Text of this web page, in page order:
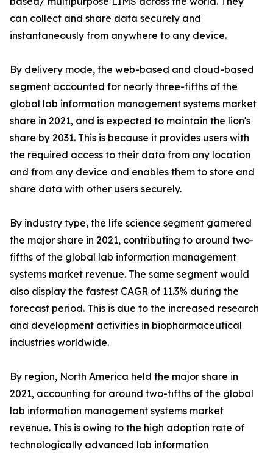
can collect and share data securely and
instantaneously from anywhere to any device.
By delivery mode, the web-based and cloud-based
segment accounted for nearly three-fifths of the
global lab information management systems market
share in 2021, and is expected to maintain the lion's
share by 2031. This is because it provides users with
the required access to their data from any location
and from any device and enables them to store and
share data with other users securely.
By industry type, the life science segment garnered
the major share in 2021, contributing to around two-
fifths of the global lab information management
systems market revenue. The same segment would
also display the fastest CAGR of 11.3% during the
forecast period. This is due to the increased research
and development activities in biopharmaceutical
industries worldwide.
By region, North America held the major share in
2021, accounting for around two-fifths of the global
lab information management systems market
revenue. This is owing to the high adoption rate of
technologically advanced lab information